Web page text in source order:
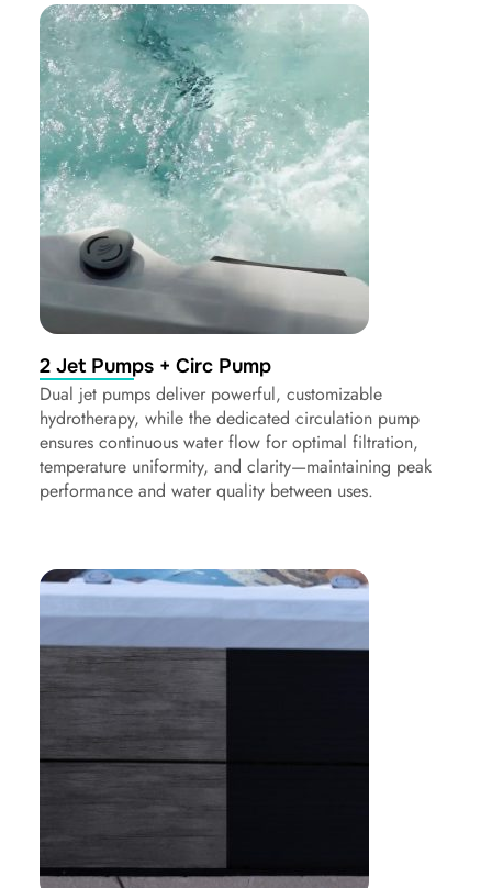
2 Jet Pumps + Circ Pump
Dual jet pumps deliver powerful, customizable
hydrotherapy, while the dedicated circulation pump
ensures continuous water flow for optimal filtration,
temperature uniformity, and clarity—maintaining peak
performance and water quality between uses.